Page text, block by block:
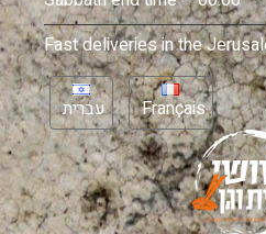
Fast deliveries in the
עברית Français